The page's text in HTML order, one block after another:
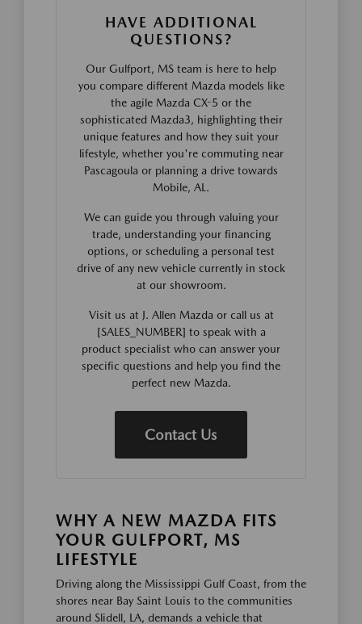
HAVE ADDITIONAL
QUESTIONS?
Our Gulfport, MS team is here to help
you compare different Mazda models like
the agile Mazda CX-5 or the
sophisticated Mazda3, highlighting their
unique features and how they suit your
lifestyle, whether you're commuting near
Pascagoula or planning a drive towards
Mobile, AL.
We can guide you through valuing your
trade, understanding your financing
options, or scheduling a personal test
drive of any new vehicle currently in stock
at our showroom.
Visit us at J. Allen Mazda or call us at
[SALES_NUMBER] to speak with a
product specialist who can answer your
specific questions and help you find the
perfect new Mazda.
Contact Us
WHY A NEW MAZDA FITS
YOUR GULFPORT, MS
LIFESTYLE
Driving along the Mississippi Gulf Coast, from the
shores near Bay Saint Louis to the communities
around Slidell, LA, demands a vehicle that